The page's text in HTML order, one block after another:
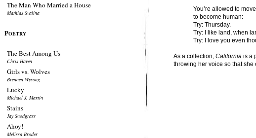
The Man Who Married a House
Mathias Svalina
POETRY
The Best Among Us
Chris Haven
Girls vs. Wolves
Brennen Wysong
Lucky
Michael J. Martin
Stains
Jay Snodgrass
Ahoy!
Melissa Broder
You’re allowed to
to become human:
Try: Thursday.
Try: I like land, when
Try: I love you even
As a collection, California is a
throwing her voice so that she